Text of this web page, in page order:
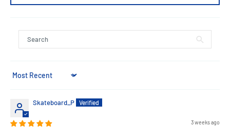
Sort by
Skateboard_P
3 weeks ago